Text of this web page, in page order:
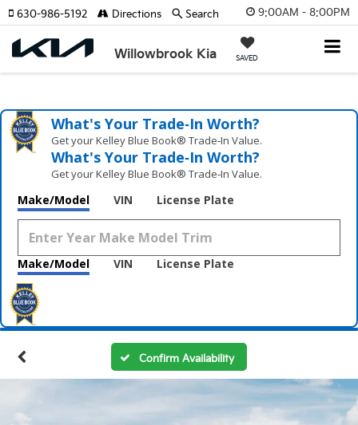
9:00AM - 8:00PM
Willowbrook Kia SAVED
630-986-5192 Directions Search
What's Your Trade‑In Worth?
Get your Kelley Blue Book® Trade‑In Value.
What's Your Trade‑In Worth?
Get your Kelley Blue Book® Trade‑In Value.
Make/Model VIN License Plate
Make/Model VIN License Plate
Confirm Availability